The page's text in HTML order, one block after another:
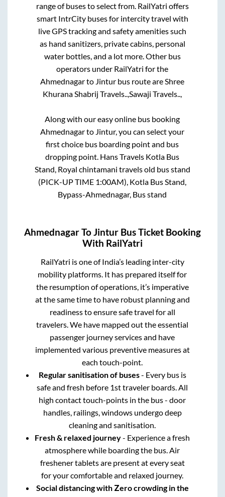
range of buses to select from. RailYatri offers
smart IntrCity buses for intercity travel with
live GPS tracking and safety amenities such
as hand sanitizers, private cabins, personal
water bottles, and a lot more. Other bus
operators under RailYatri for the
Ahmednagarto Jintur bus route are Shree
Khurana Shabrij Travels.., Sawaji Travels..,
Along with our easy online bus booking
Ahmednagarto Jintur, you can select your
first choice bus boarding point and bus
dropping point. Hans Travels Kotla Bus
Stand, Royal chintamani travels old bus stand
(PICK-UP TIME 1:00AM), Kotla Bus Stand,
Bypass-Ahmednagar, Bus stand
AhmednagarToJintur Bus Ticket Booking
With RailYatri
RailYatri is one of India’s leading inter-city
mobility platforms. It has prepared itself for
the resumption of operations, it’s imperative
at the same time to have robust planning and
readiness to ensure safe travel for all
travelers. We have mapped out the essential
passenger journey services and have
implemented various preventive measures at
each touch-point.
Regular sanitisation of buses- Every bus is
safe and fresh before 1st traveler boards. All
high contact touch-points in the bus - door
handles, railings, windows undergo deep
cleaning and sanitisation.
Fresh & relaxed journey- Experience a fresh
atmosphere while boarding the bus. Air
freshener tablets are present at every seat
for your comfortable and relaxed journey.
Social distancing with Zero crowding in the